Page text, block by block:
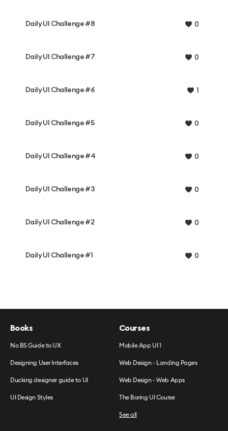
Daily UI Challenge #8 0
Daily UI Challenge #7 0
Daily UI Challenge #6 1
Daily UI Challenge #5 0
Daily UI Challenge #4 0
Daily UI Challenge #3 0
Daily UI Challenge #2 0
Daily UI Challenge #1 0
Books
No BS Guide to UX
Designing User Interfaces
Ducking designer guide to UI
UI Design Styles
Courses
Mobile App UI 1
Web Design - Landing Pages
Web Design - Web Apps
The Boring UI Course
See all